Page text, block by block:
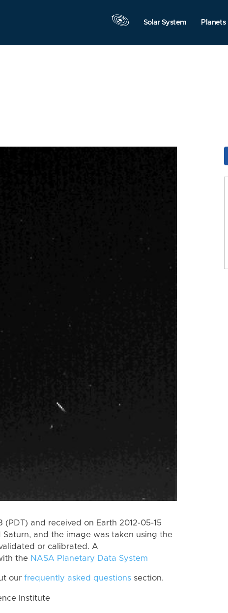
Solar System Planets
(PDT) and received on Earth 2012-05-15
Saturn, and the image was taken using the
or calibrated. A
the NASA Planetary Data System
our frequently asked questions section.
Institute